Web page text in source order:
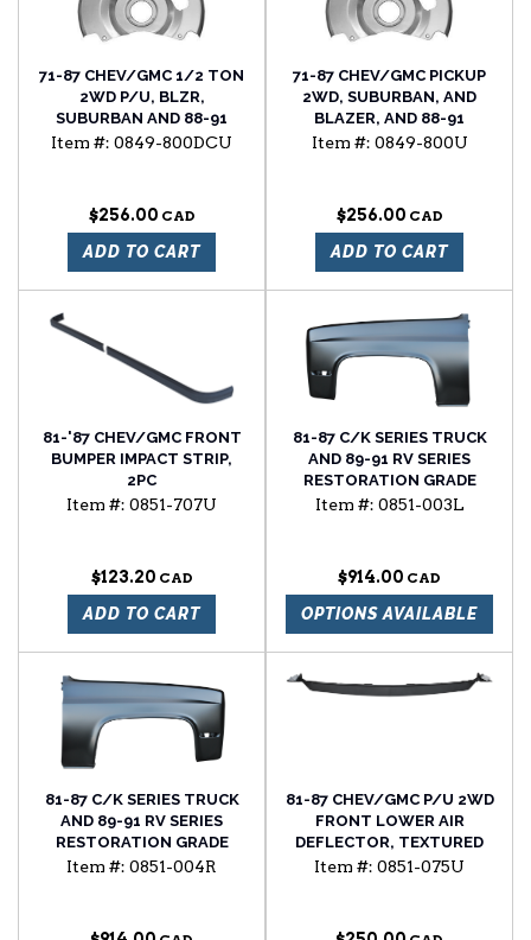
71-87 CHEV/GMC 1/2 TON
2WD P/U, BLZR,
SUBURBAN AND 88-91
2WD R SERIES FRONT
Item #: 0849-800DCU
$256.00
ADD TO CART
71-87 CHEV/GMC PICKUP
2WD, SUBURBAN, AND
BLAZER, AND 88-91
SUBURBAN, AND BLAZER
Item #: 0849-800U
$256.00
ADD TO CART
81-'87 CHEV/GMC FRONT
BUMPER IMPACT STRIP,
2PC
Item #: 0851-707U
$123.20
ADD TO CART
81-87 C/K SERIES TRUCK
AND 89-91 RV SERIES
RESTORATION GRADE
FRONT FENDER, LH
Item #: 0851-003L
$914.00
OPTIONS AVAILABLE
81-87 C/K SERIES TRUCK
AND 89-91 RV SERIES
RESTORATION GRADE
FRONT FENDER, RH
Item #: 0851-004R
81-87 CHEV/GMC P/U 2WD
FRONT LOWER AIR
DEFLECTOR, TEXTURED
BLACK
Item #: 0851-075U